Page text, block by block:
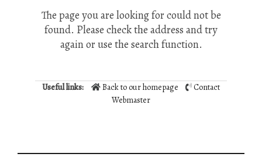
The page you are looking for could not be
found. Please check the address and try
again or use the search function.
Useful links: Back to our homepage
Contact
Webmaster